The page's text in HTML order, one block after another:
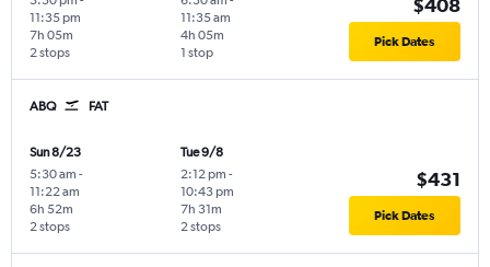
11:35 pm
2 stops
7h 05m
11:35 am
1 stop
4h 05m Pick Dates
ABQ FAT
Sun 8/23
5:30 am -
11:22 am
2 stops
6h 52m
Tue 9/8
2:12 pm -
10:43 pm
2 stops
7h 31m
$431
Pick Dates